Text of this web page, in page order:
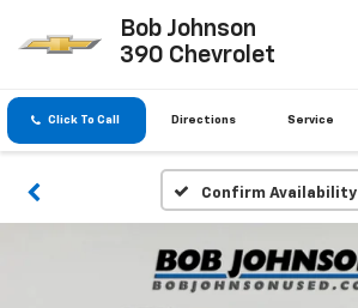
Bob Johnson
390 Chevrolet
Click To Call Directions Service
Confirm Availability